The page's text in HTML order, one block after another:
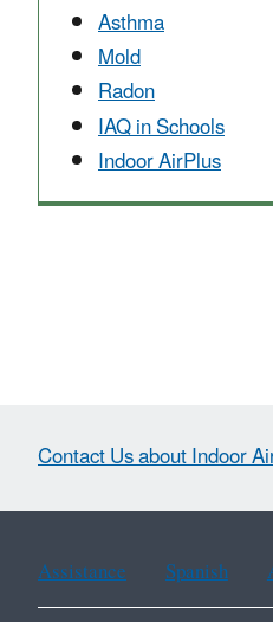
Asthma
Mold
Radon
IAQ in Schools
Indoor AirPlus
Contact Us about Indoor
Assistance Spanish